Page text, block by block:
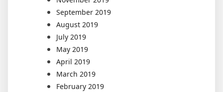
September 2019
August 2019
July 2019
May 2019
April 2019
March 2019
February 2019